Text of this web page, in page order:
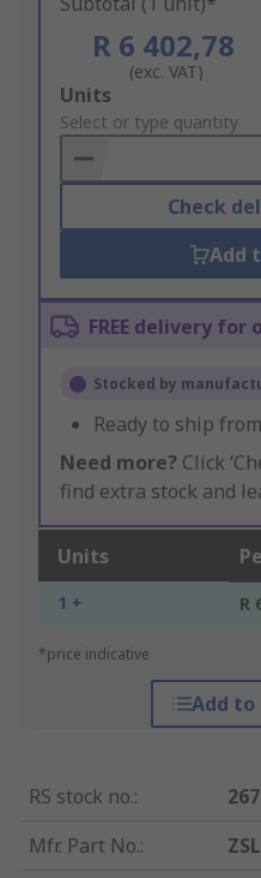
R 6 402,78
(exc. VAT)
Add
to
Basket
Units
Select or type quantity
Check
Add
FREE delivery for
Stocked by
Ready to ship from
Need more? Click
find extra stock and
Units
1 + R
*price indicative
Add
RS stock no.:
Mfr. Part No.: